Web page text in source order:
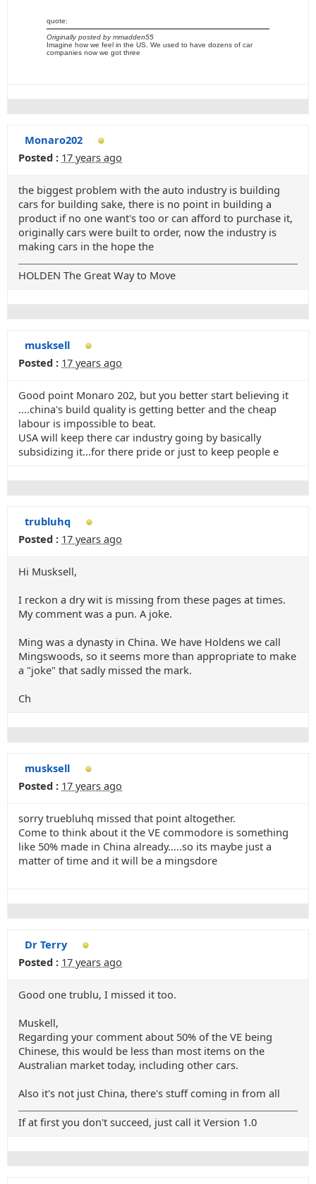
quote:
Originally posted by mmadden55
Imagine how we feel in the US. We used to have dozens of car
companies now we got three
Monaro202
Posted : 17 years ago
the biggest problem with the auto industry is building
cars for building sake, there is no point in building a
product if no one want's too or can afford to purchase it,
originally cars were built to order, now the industry is
making cars in the hope the
HOLDEN The Great Way to Move
musksell
Posted : 17 years ago
Good point Monaro 202, but you better start believing it
....china's build quality is getting better and the cheap
labour is impossible to beat.
USA will keep there car industry going by basically
subsidizing it...for there pride or just to keep people e
trubluhq
Posted : 17 years ago
Hi Musksell,
I reckon a dry wit is missing from these pages at times.
My comment was a pun. A joke.
Ming was a dynasty in China. We have Holdens we call
Mingswoods, so it seems more than appropriate to make
a "joke" that sadly missed the mark.
Ch
musksell
Posted : 17 years ago
sorry truebluhq missed that point altogether.
Come to think about it the VE commodore is something
like 50% made in China already.....so its maybe just a
matter of time and it will be a mingsdore
Dr Terry
Posted : 17 years ago
Good one trublu, I missed it too.
Muskell,
Regarding your comment about 50% of the VE being
Chinese, this would be less than most items on the
Australian market today, including other cars.
Also it's not just China, there's stuff coming in from all
If at first you don't succeed, just call it Version 1.0